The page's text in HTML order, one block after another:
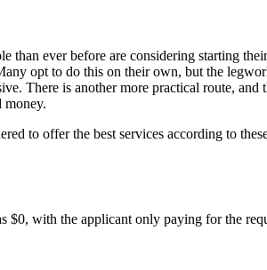
than ever before are considering starting
opt to do this on their own, but the
There is another more practical route,
money.
to offer the best services according to
with the applicant only paying for the